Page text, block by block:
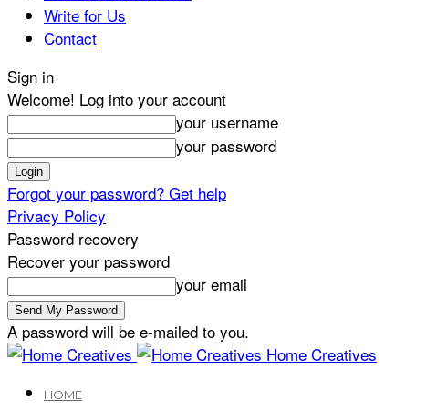
Write for Us
Contact
Sign in
Welcome! Log into your account
your username
your password
Forgot your password? Get help
Privacy Policy
Password recovery
Recover your password
your email
A password will be e-mailed to you.
Home Creatives
HOME